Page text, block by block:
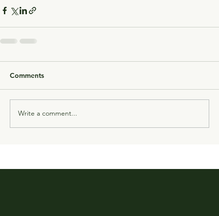
Comments
Write a comment...